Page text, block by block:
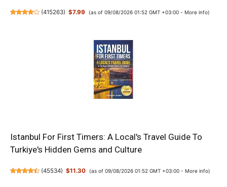
(415263) $7.99 (as of 09/08/2026 01:52 GMT +03:00 - More info)
Istanbul For First Timers: A Local's Travel Guide To
Turkiye's Hidden Gems and Culture
(45534) $11.30 (as of 09/08/2026 01:52 GMT +03:00 - More info)